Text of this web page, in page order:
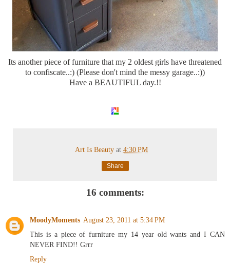
Its another piece of furniture that my 2 oldest girls have threatened
to confiscate..:) (Please don't mind the messy garage..:))
Have a BEAUTIFUL day.!!
Art Is Beauty at 4:30 PM
Share
16 comments:
MoodyMoments August 23, 2011 at 5:34 PM
This is a piece of furniture my 14 year old wants and I CAN
NEVER FIND!! Grrr
Reply